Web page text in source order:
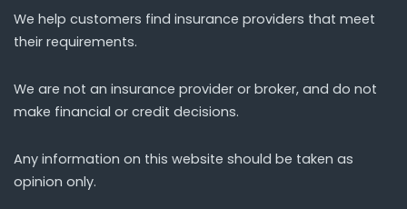
We help customers find insurance providers that meet
their requirements.
We are not an insurance provider or broker, and do not
make financial or credit decisions.
Any information on this website should be taken as
opinion only.